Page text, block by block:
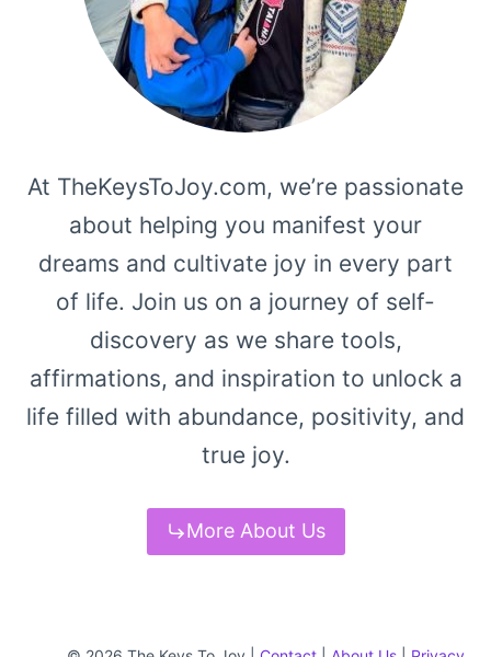
At TheKeysToJoy.com, we’re passionate
about helping you manifest your
dreams and cultivate joy in every part
of life. Join us on a journey of self-
discovery as we share tools,
affirmations, and inspiration to unlock a
life filled with abundance, positivity, and
true joy.
More About Us